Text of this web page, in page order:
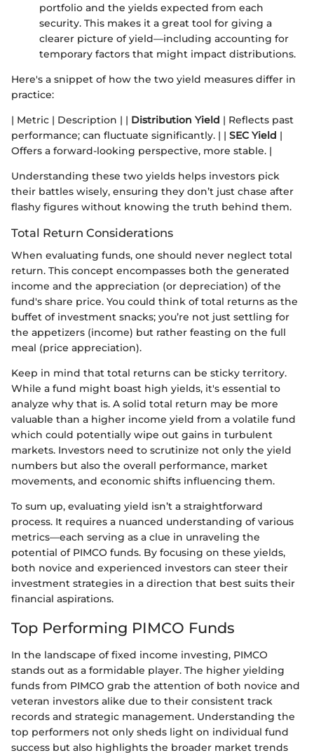
portfolio and the yields expected from each
security. This makes it a great tool for giving a
clearer picture of yield—including accounting for
temporary factors that might impact distributions.
Here's a snippet of how the two yield measures differ in
practice:
| Metric | Description | | Distribution Yield | Reflects past
performance; can fluctuate significantly. | | SEC Yield |
Offers a forward-looking perspective, more stable. |
Understanding these two yields helps investors pick
their battles wisely, ensuring they don’t just chase after
flashy figures without knowing the truth behind them.
Total Return Considerations
When evaluating funds, one should never neglect total
return. This concept encompasses both the generated
income and the appreciation (or depreciation) of the
fund's share price. You could think of total returns as the
buffet of investment snacks; you’re not just settling for
the appetizers (income) but rather feasting on the full
meal (price appreciation).
Keep in mind that total returns can be sticky territory.
While a fund might boast high yields, it's essential to
analyze why that is. A solid total return may be more
valuable than a higher income yield from a volatile fund
which could potentially wipe out gains in turbulent
markets. Investors need to scrutinize not only the yield
numbers but also the overall performance, market
movements, and economic shifts influencing them.
To sum up, evaluating yield isn’t a straightforward
process. It requires a nuanced understanding of various
metrics—each serving as a clue in unraveling the
potential of PIMCO funds. By focusing on these yields,
both novice and experienced investors can steer their
investment strategies in a direction that best suits their
financial aspirations.
Top Performing PIMCO Funds
In the landscape of fixed income investing, PIMCO
stands out as a formidable player. The higher yielding
funds from PIMCO grab the attention of both novice and
veteran investors alike due to their consistent track
records and strategic management. Understanding the
top performers not only sheds light on individual fund
success but also highlights the broader market trends